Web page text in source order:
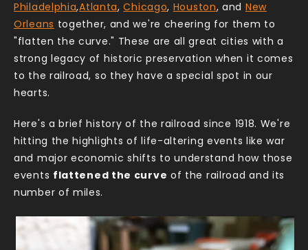
Philadelphia,Atlanta,Chicago, Houston, and New
Orleans together, and we're cheering for them to
"flatten the curve." These are all great cities with a
strong legacy of historic preservation when it comes
to the railroad, so they have a special spot in our
hearts.
Here's a brief history of the railroad since 1918. We're
hitting the highlights of life-altering events like war
and major economic shifts to understand how those
events flattened the curve of the railroad and its
number of miles.